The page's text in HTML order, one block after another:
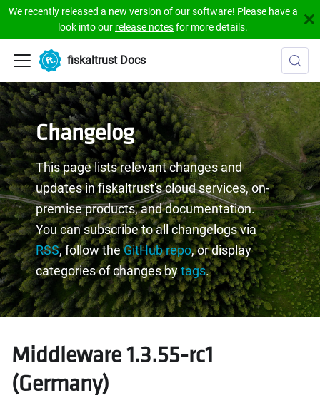
We recently released a new version of our software! Please have a
look into our release notesfor more details.
fiskaltrust Docs
Changelog
This page lists relevant changes and
updates in fiskaltrust's cloud services, on-
premise products, and documentation.
You can subscribe to all changelogs via
RSS, follow theGitHub repo, or display
categories of changes bytags.
Middleware 1.3.55-rc1
(Germany)